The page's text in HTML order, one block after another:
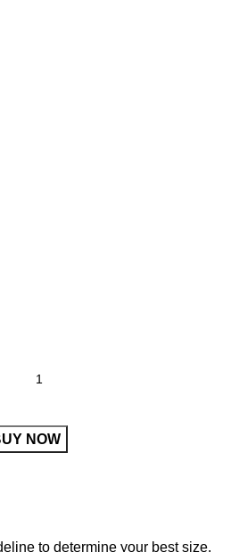
NOW
to determine your best size.